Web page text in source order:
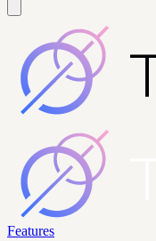
Features